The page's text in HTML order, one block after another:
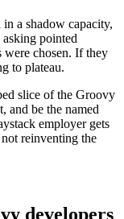
a shadow capacity,
pointed
were chosen. If they
to plateau.
slice of the Groovy
and be the named
employer gets
reinventing the
developers